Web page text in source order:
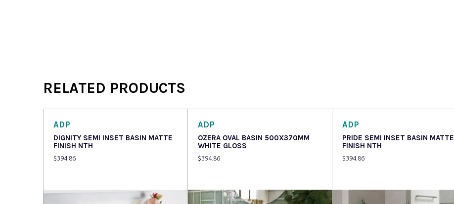
RELATED PRODUCTS
ADP
DIGNITY SEMI INSET BASIN MATTE
FINISH NTH
$394.86
ADP
OZERA OVAL BASIN 500X370MM
WHITE GLOSS
$394.86
ADP
PRIDE SEMI INSET BASIN MATTE
FINISH NTH
$394.86